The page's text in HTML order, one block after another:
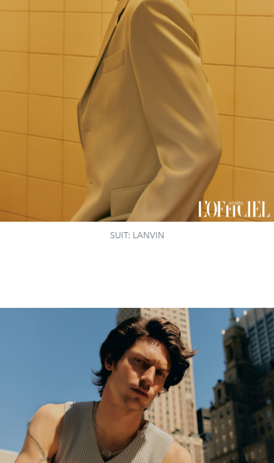
SUIT: LANVIN